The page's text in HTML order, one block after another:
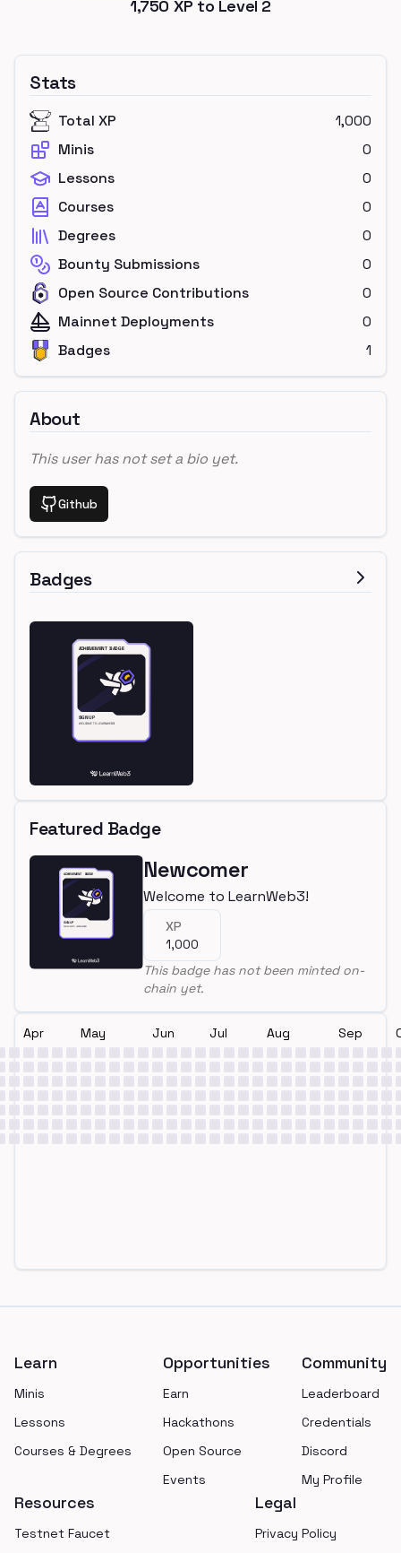
1,750 XP to Level 2
Stats
Total XP
1,000
Minis
0
Lessons
0
Courses
0
Degrees
0
Bounty Submissions
0
Open Source Contributions
0
Mainnet Deployments
0
Badges
1
About
This user has not set a bio yet.
Github
Badges
Featured Badge
Newcomer
Welcome to LearnWeb3!
XP
1,000
This badge has not been minted on-
chain yet.
Apr May Jun Jul Aug Sep
Learn
Minis
Lessons
Courses & Degrees
Opportunities
Earn
Hackathons
Open Source
Events
Community
Leaderboard
Credentials
Discord
My Profile
Resources
Testnet Faucet
Legal
Privacy Policy